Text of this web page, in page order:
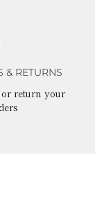
& RETURNS
return your